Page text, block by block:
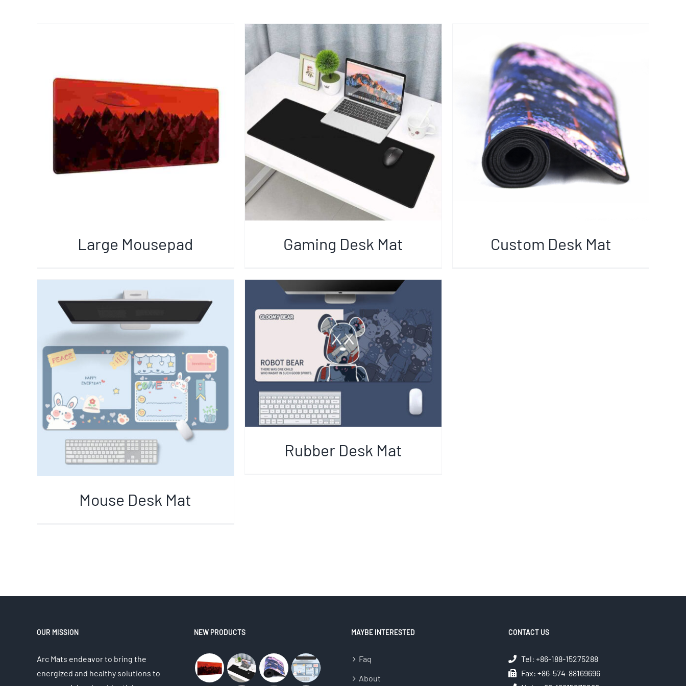
Large Mousepad Gaming Desk Mat Custom Desk Mat
Mouse Desk Mat
Rubber Desk Mat
OUR MISSION
Arc Mats endeavor to bring the
energized and healthy solutions to
NEW PRODUCTS MAYBE INTERESTED
Faq
About
CONTACT US
Tel: +86-188-15275288
Fax: +86-574-88169696